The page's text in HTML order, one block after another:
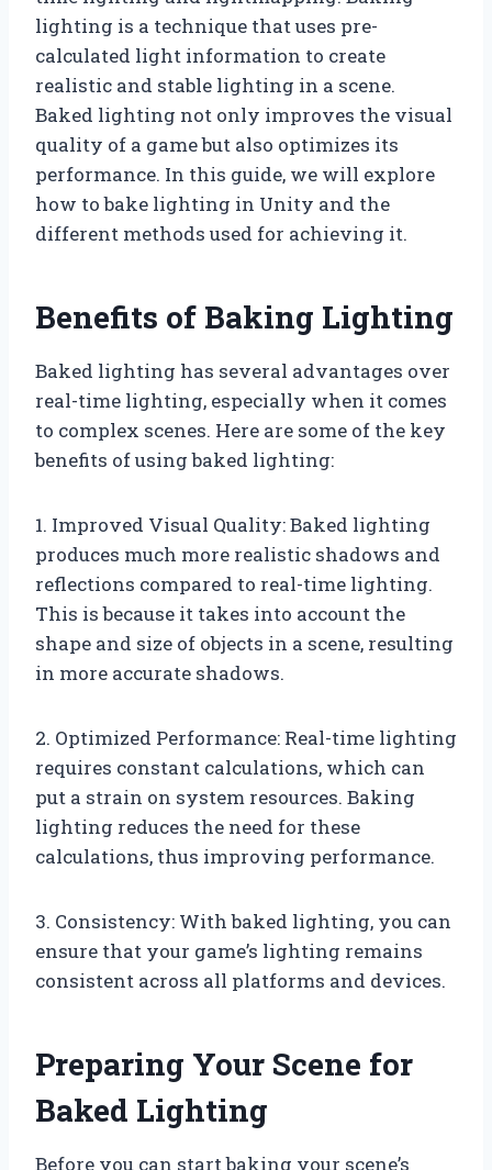
lighting is a technique that uses pre-
calculated light information to create
realistic and stable lighting in a scene.
Baked lighting not only improves the visual
quality of a game but also optimizes its
performance. In this guide, we will explore
how to bake lighting in Unity and the
different methods used for achieving it.
Benefits of Baking Lighting
Baked lighting has several advantages over
real-time lighting, especially when it comes
to complex scenes. Here are some of the key
benefits of using baked lighting:
1. Improved Visual Quality: Baked lighting
produces much more realistic shadows and
reflections compared to real-time lighting.
This is because it takes into account the
shape and size of objects in a scene, resulting
in more accurate shadows.
2. Optimized Performance: Real-time lighting
requires constant calculations, which can
put a strain on system resources. Baking
lighting reduces the need for these
calculations, thus improving performance.
3. Consistency: With baked lighting, you can
ensure that your game’s lighting remains
consistent across all platforms and devices.
Preparing Your Scene for
Baked Lighting
Before you can start baking your scene’s